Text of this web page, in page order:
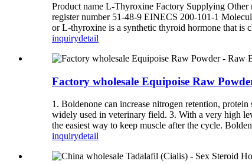
Product name L-Thyroxine Factory Supplying
register number 51-48-9 EINECS 200-101-1
or L-thyroxine is a synthetic thyroid hormone that is
inquirydetail
Factory wholesale Equipoise Raw
1. Boldenone can increase nitrogen retention,
widely used in veterinary field. 3. With a very high
the easiest way to keep muscle after the cycle.
inquirydetail